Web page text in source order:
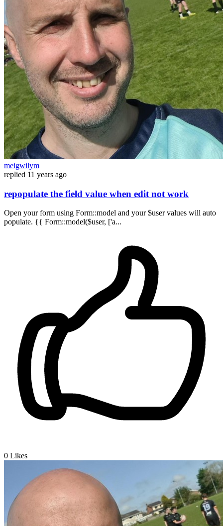
meigwilym
replied 11 years ago
repopulate the field value when edit not work
Open your form using Form::model and your $user values will auto
populate. {{ Form::model($user, ['a...
0 Likes